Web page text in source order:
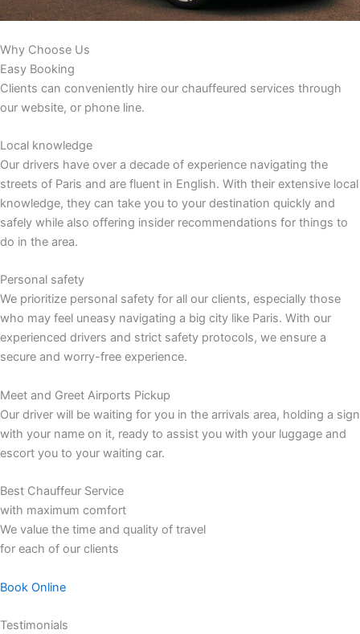
Why Choose Us
Easy Booking
Clients can conveniently hire our chauffeured services through
our website, or phone line.
Local knowledge
Our drivers have over a decade of experience navigating the
streets of Paris and are fluent in English. With their extensive local
knowledge, they can take you to your destination quickly and
safely while also offering insider recommendations for things to
do in the area.
Personal safety
We prioritize personal safety for all our clients, especially those
who may feel uneasy navigating a big city like Paris. With our
experienced drivers and strict safety protocols, we ensure a
secure and worry-free experience.
Meet and Greet Airports Pickup
Our driver will be waiting for you in the arrivals area, holding a sign
with your name on it, ready to assist you with your luggage and
escort you to your waiting car.
Best Chauffeur Service
with maximum comfort
We value the time and quality of travel
for each of our clients
Book Online
Testimonials